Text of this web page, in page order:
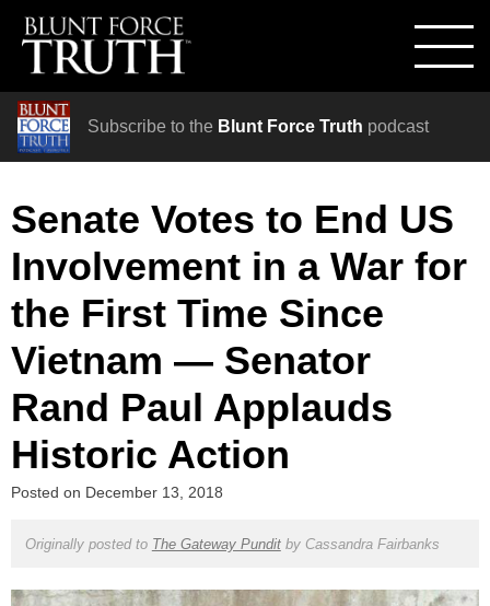
Subscribe to the Blunt Force Truth podcast
Senate Votes to End US
Involvement in a War for
the First Time Since
Vietnam — Senator
Rand Paul Applauds
Historic Action
Posted on December 13, 2018
Originally posted to The Gateway Punditby Cassandra Fairbanks